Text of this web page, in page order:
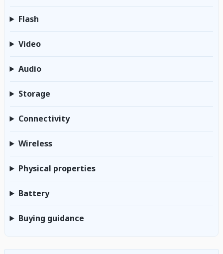
Flash
Video
Audio
Storage
Connectivity
Wireless
Physical properties
Battery
Buying guidance